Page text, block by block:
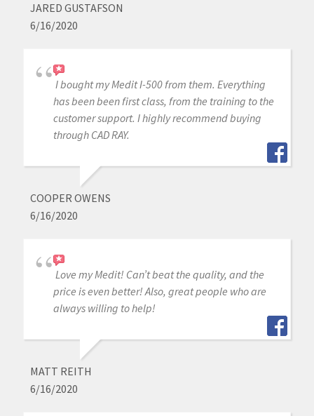
JARED GUSTAFSON
6/16/2020
I bought my Medit I-500 from them. Everything
has been been first class, from the training to the
customer support. I highly recommend buying
through CAD RAY.
COOPER OWENS
6/16/2020
Love my Medit! Can’t beat the quality, and the
price is even better! Also, great people who are
always willing to help!
MATT REITH
6/16/2020